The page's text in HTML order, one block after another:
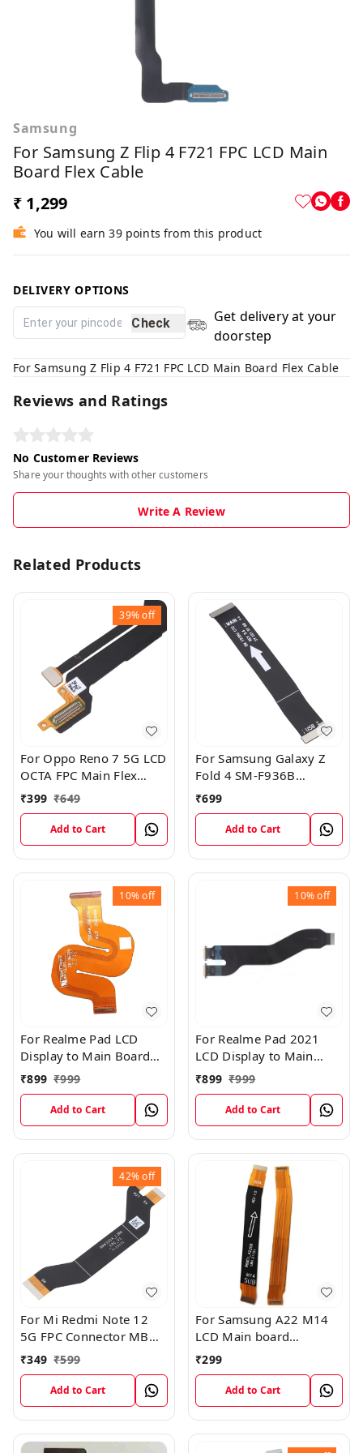
Samsung
For Samsung Z Flip 4 F721 FPC LCD Main
Board Flex Cable
₹ 1,299
You will earn 39 points from this product
DELIVERY OPTIONS
Check
Get delivery at your
doorstep
For Samsung Z Flip 4 F721 FPC LCD Main Board Flex Cable
Reviews and Ratings
No Customer Reviews
Share your thoughts with other customers
Write A Review
Related Products
39%off
For Oppo Reno 7 5G LCD
OCTA FPC Main Flex
Cable
₹399 ₹649
Add to Cart
For Samsung Galaxy Z
Fold 4 SM-F936B
Charging USB to
Motherboard Connect
Flex Cable
₹699
Add to Cart
10%off
For Realme Pad LCD
Display to Main Board
FPC Flex Connection
Cable
₹899 ₹999
Add to Cart
10%off
For Realme Pad 2021
LCD Display to Main
Board FPC Flex
Connection Cable
₹899 ₹999
Add to Cart
42%off
For Mi Redmi Note 12
5G FPC Connector MB
KB LCM Main Flex Cable
₹349 ₹599
Add to Cart
For Samsung A22 M14
LCD Main board
Motherboard Flex Cable
₹299
Add to Cart